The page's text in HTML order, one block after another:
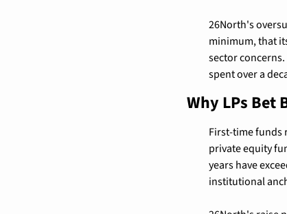
26North's
minimum, that
sector
spent over a
Why LPs Bet
First-time funds
private equity
years have
institutional